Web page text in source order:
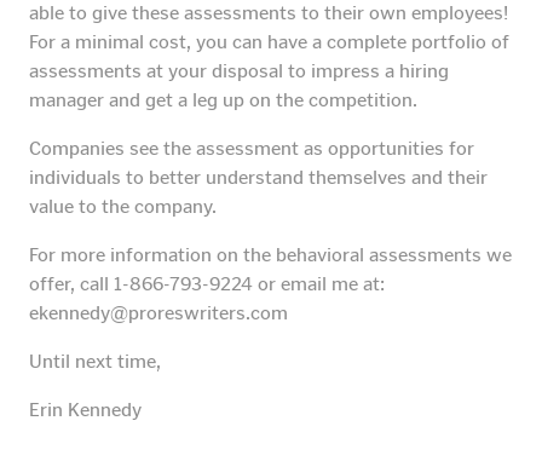
able to give these assessments to their own employees!
For a minimal cost, you can have a complete portfolio of
assessments at your disposal to impress a hiring
manager and get a leg up on the competition.
Companies see the assessment as opportunities for
individuals to better understand themselves and their
value to the company.
For more information on the behavioral assessments we
offer, call 1-866-793-9224 or email me at:
ekennedy@proreswriters.com
Until next time,
Erin Kennedy